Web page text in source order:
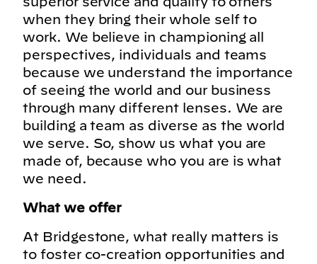
when they bring their whole self to
work. We believe in championing all
perspectives, individuals and teams
because we understand the importance
of seeing the world and our business
through many different lenses. We are
building a team as diverse as the world
we serve. So, show us what you are
made of, because who you are is what
we need.
What we offer
At Bridgestone, what really matters is
to foster co-creation opportunities and